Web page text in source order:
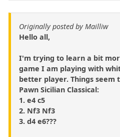
Originally posted by Mailliw
Hello all,
I'm trying to learn a bit
game I am playing with
better player. Things seem
Pawn Sicilian Classical:
1. e4 c5
2. Nf3 Nf3
3. d4 e6???